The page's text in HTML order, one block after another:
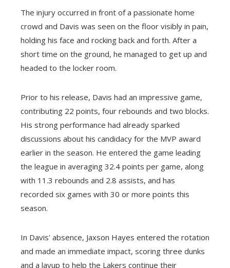
The injury occurred in front of a passionate home
crowd and Davis was seen on the floor visibly in pain,
holding his face and rocking back and forth. After a
short time on the ground, he managed to get up and
headed to the locker room.
Prior to his release, Davis had an impressive game,
contributing 22 points, four rebounds and two blocks.
His strong performance had already sparked
discussions about his candidacy for the MVP award
earlier in the season. He entered the game leading
the league in averaging 32.4 points per game, along
with 11.3 rebounds and 2.8 assists, and has
recorded six games with 30 or more points this
season.
In Davis' absence, Jaxson Hayes entered the rotation
and made an immediate impact, scoring three dunks
and a layup to help the Lakers continue their